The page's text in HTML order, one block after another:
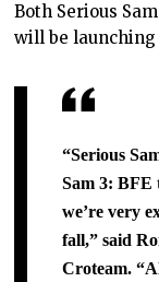
Both Serious
will be launching
“Serious
Sam 3: BFE
we’revery
fall,” said
Croteam.